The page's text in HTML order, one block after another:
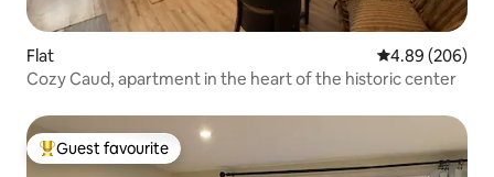
Flat 4.89 out of 5
4.89 (206)
Cozy Caud, apartment in the heart of the historic center
Top guest favourite
Guest favourite